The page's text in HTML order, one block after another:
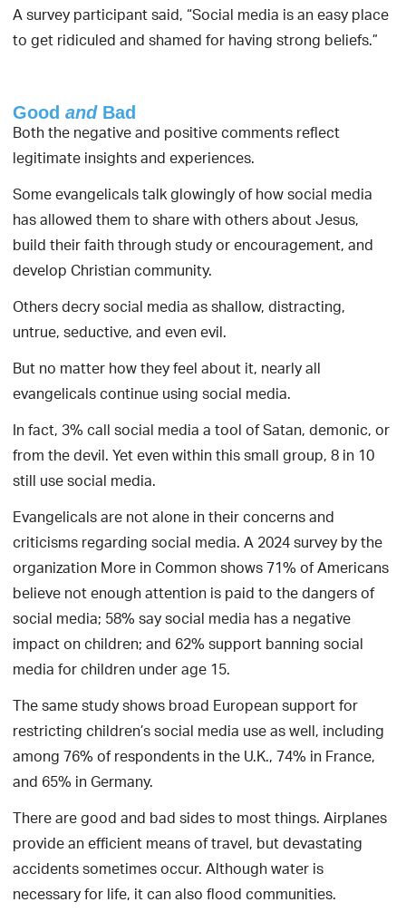
A survey participant said, “Social media is an easy place
to get ridiculed and shamed for having strong beliefs.”
Good andBad
Both the negative and positive comments reflect
legitimate insights and experiences.
Some evangelicals talk glowingly of how social media
has allowed them to share with others about Jesus,
build their faith through study or encouragement, and
develop Christian community.
Others decry social media as shallow, distracting,
untrue, seductive, and even evil.
But no matter how they feel about it, nearly all
evangelicals continue using social media.
In fact, 3% call social media a tool of Satan, demonic, or
from the devil. Yet even within this small group, 8 in 10
still use social media.
Evangelicals are not alone in their concerns and
criticisms regarding social media. A 2024 survey by the
organization More in Common shows 71% of Americans
believe not enough attention is paid to the dangers of
social media; 58% say social media has a negative
impact on children; and 62% support banning social
media for children under age 15.
The same study shows broad European support for
restricting children’s social media use as well, including
among 76% of respondents in the U.K., 74% in France,
and 65% in Germany.
There are good and bad sides to most things. Airplanes
provide an efficient means of travel, but devastating
accidents sometimes occur. Although water is
necessary for life, it can also flood communities.